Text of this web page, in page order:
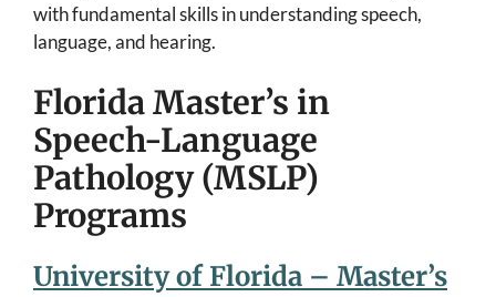
with fundamental skills in understanding speech,
language, and hearing.
Florida Master’s in
Speech-Language
Pathology (MSLP)
Programs
University of Florida – Master’s